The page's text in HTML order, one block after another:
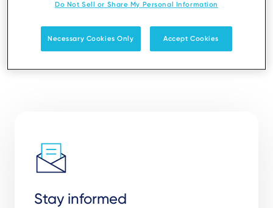
Stay informed
Do Not Sell or Share My Personal Information
Necessary Cookies Only Accept Cookies